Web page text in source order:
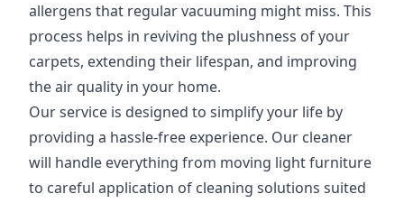
allergens that regular vacuuming might miss. This
process helps in reviving the plushness of your
carpets, extending their lifespan, and improving
the air quality in your home.
Our service is designed to simplify your life by
providing a hassle-free experience. Our cleaner
will handle everything from moving light furniture
to careful application of cleaning solutions suited